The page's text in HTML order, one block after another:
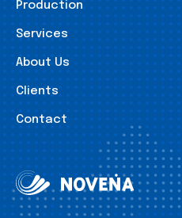
Production
Services
About Us
Clients
Contact